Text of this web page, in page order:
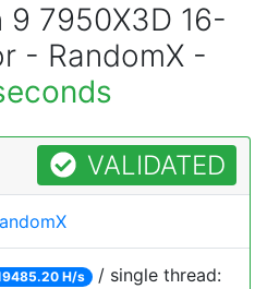
7950X3D 16-
- RandomX -
VALIDATED
H/s / single thread: